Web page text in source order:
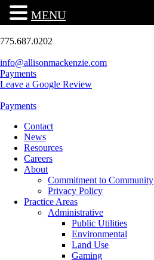
775.687.0202
info@allisonmackenzie.com
Payments
Leave a Google Review
Payments
Contact
News
Resources
Careers
About
Commitment to Community
Privacy Policy
Practice Areas
Administrative
Public Utilities
Environmental
Land Use
Gaming
MENU